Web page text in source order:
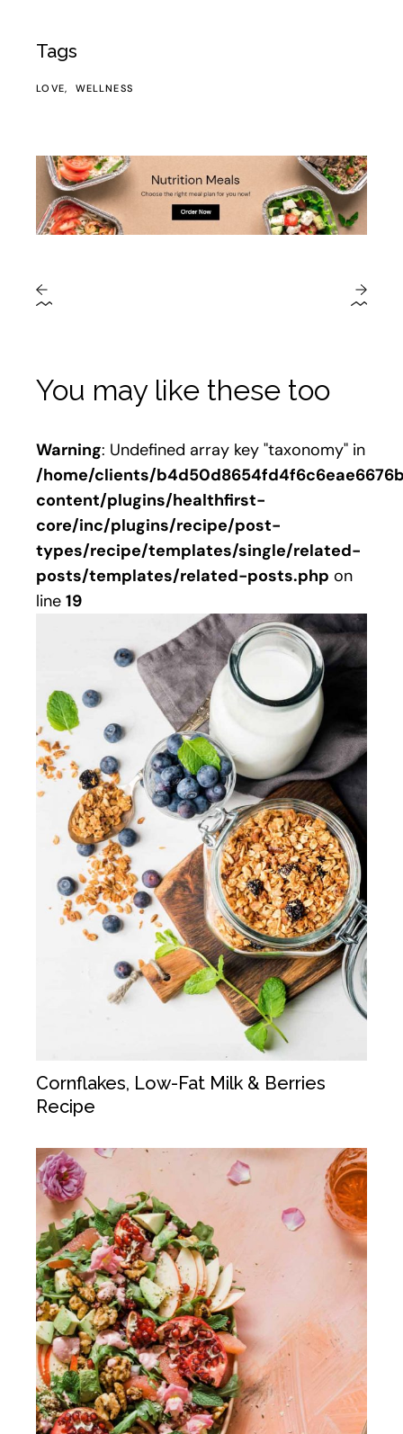
Tags
LOVE WELLNESS
You may like these too
Warning: Undefined array key "taxonomy" in
/home/clients/
content/plugins/healthfirst-
core/inc/plugins/recipe/post-
types/recipe/templates/single/related-
posts/templates/related-posts.php on
line19
Cornflakes, Low-Fat Milk & Berries
Recipe